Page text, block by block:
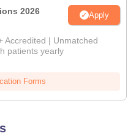
2026 Apply
Accredited | Unmatched
patients yearly
Forms